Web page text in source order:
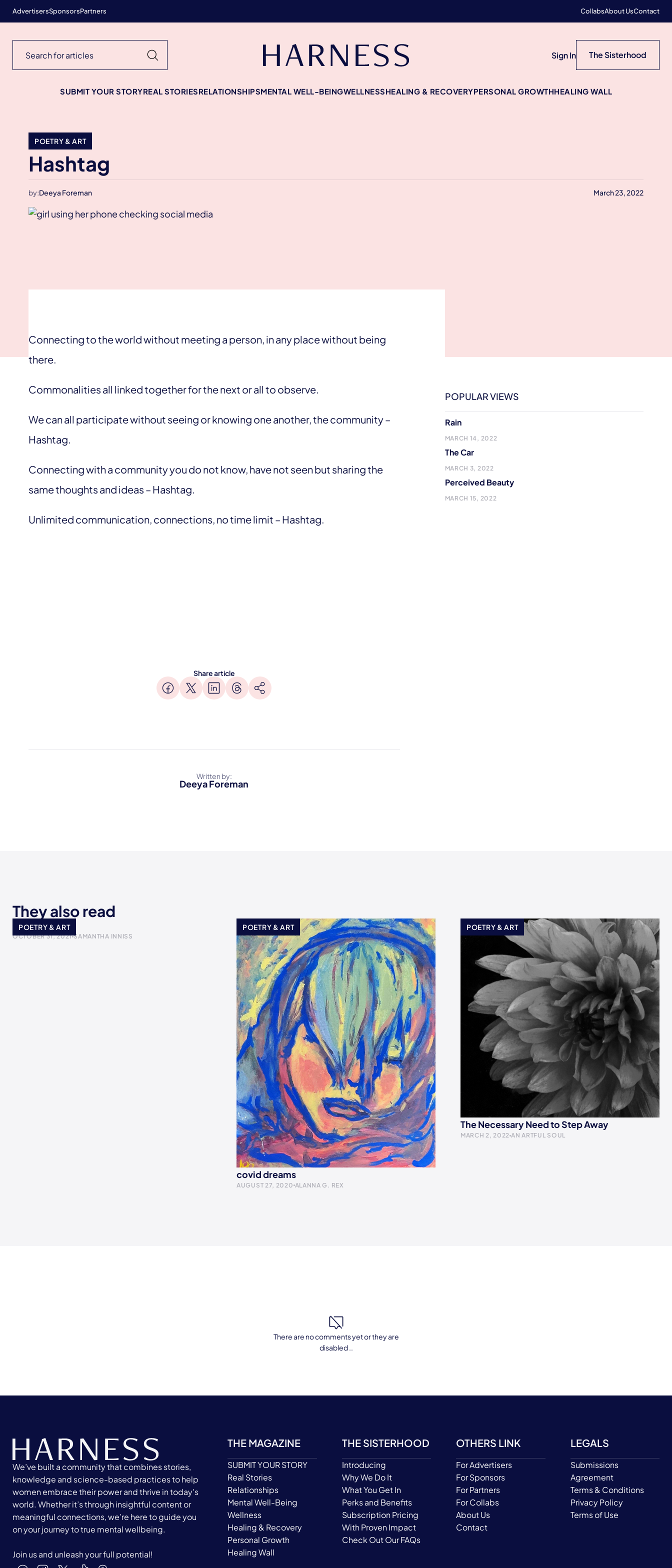
AdvertisersSponsorsPartners CollabsAbout UsContact
Sign In The Sisterhood
SUBMIT YOUR STORYREAL STORIESRELATIONSHIPSMENTAL WELL-BEINGWELLNESSHEALING & RECOVERYPERSONAL GROWTHHEALING WALL
POETRY & ART
Hashtag
by:Deeya Foreman March 23, 2022
Connecting to the world without meeting a person, in any place without being
there.
Commonalities all linked together for the next or all to observe.
We can all participate without seeing or knowing one another, the community –
Hashtag.
Connecting with a community you do not know, have not seen but sharing the
same thoughts and ideas – Hashtag.
Unlimited communication, connections, no time limit – Hashtag.
Share article
Written by:
Deeya Foreman
POPULAR VIEWS
Rain
MARCH 14, 2022
The Car
MARCH 3, 2022
Perceived Beauty
MARCH 15, 2022
They also read
POETRY & ART
I made it
OCTOBER 31, 2021 SAMANTHA INNISS
POETRY & ART
covid dreams
AUGUST 27, 2020 ALANNA G. REX
POETRY & ART
The Necessary Need to Step Away
MARCH 2, 2022 AN ARTFUL SOUL
There are no comments yet or they are
disabled ..
We’ve built a community that combines stories,
knowledge and science-based practices to help
women embrace their power and thrive in today's
world. Whether it’s through insightful content or
meaningful connections, we’re here to guide you
on your journey to true mental wellbeing.
Join us and unleash your full potential!
THE MAGAZINE
SUBMIT YOUR STORY
Real Stories
Relationships
Mental Well-Being
Wellness
Healing & Recovery
Personal Growth
Healing Wall
THE SISTERHOOD
Introducing
Why We Do It
What You Get In
Perks and Benefits
Subscription Pricing
With Proven Impact
Check Out Our FAQs
OTHERS LINK
For Advertisers
For Sponsors
For Partners
For Collabs
About Us
Contact
LEGALS
Submissions
Agreement
Terms & Conditions
Privacy Policy
Terms of Use